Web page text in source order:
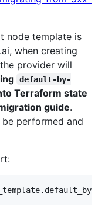
node template is
when creating
provider will
default-by-
Terraform state
guide.
performed and